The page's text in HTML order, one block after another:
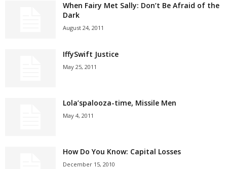
When Fairy Met Sally: Don’t Be Afraid of the
Dark
August 24, 2011
IffySwift Justice
May 25, 2011
Lola’spalooza-time, Missile Men
May 4, 2011
How Do You Know: Capital Losses
December 15, 2010